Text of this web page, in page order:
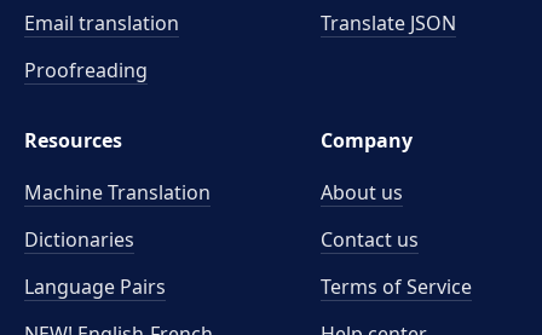
Email translation
Proofreading
Translate JSON
Resources
Machine Translation
Dictionaries
Language Pairs
Company
About us
Contact us
Terms of Service